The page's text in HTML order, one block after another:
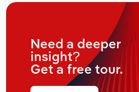
Need a deeper
insight?
Get a free tour.